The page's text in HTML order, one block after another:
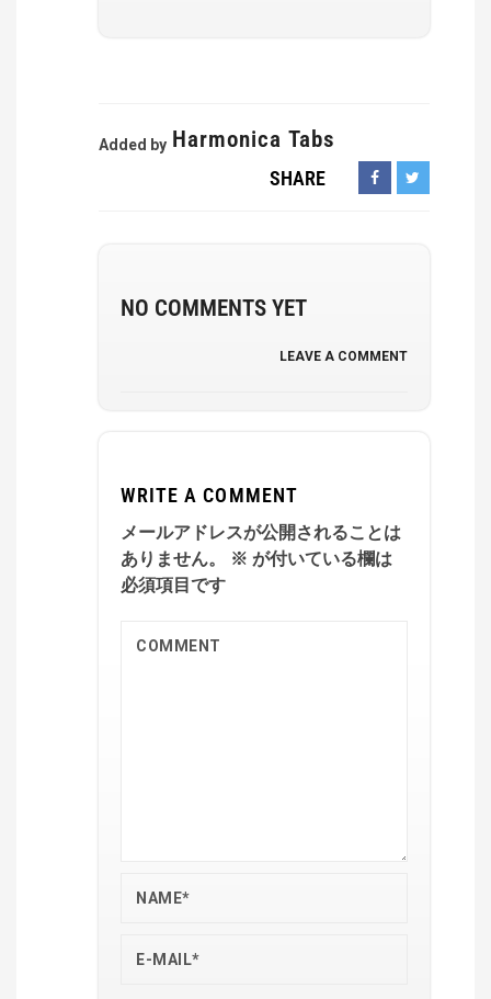
Added by Harmonica Tabs
SHARE
NO COMMENTS YET
LEAVE A COMMENT
WRITE A COMMENT
メールアドレスが公開されることは
ありません。
※ が付いている欄は
必須項目です